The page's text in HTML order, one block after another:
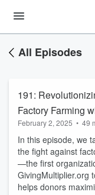
All Episodes
191:
Factory Farming
February 2, 2025 • 49
In this episode, we
the fight against
—the first
GivingMultiplier.org
helps donors